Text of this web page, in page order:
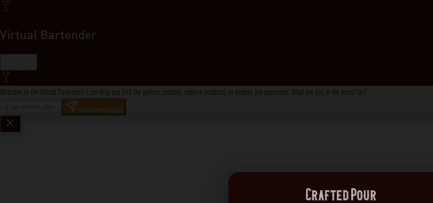
Virtual Bartender
Welcome to the Virtual Bartender! I can help you find the perfect cocktail, explore products, or answer any questions. What are you in the mood for?
Send message